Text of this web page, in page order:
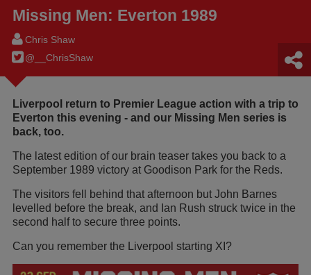
Missing Men: Everton 1989
Chris Shaw
@__ChrisShaw
Liverpool return to Premier League action with a trip to
Everton this evening - and our Missing Men series is
back, too.
The latest edition of our brain teaser takes you back to a
September 1989 victory at Goodison Park for the Reds.
The visitors fell behind that afternoon but John Barnes
levelled before the break, and Ian Rush struck twice in the
second half to secure three points.
Can you remember the Liverpool starting XI?